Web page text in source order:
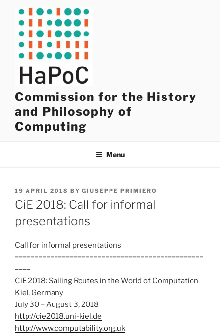
content
Commission for the History
and Philosophy of
Computing
Menu
POSTED
ON
19 APRIL 2018 BY GIUSEPPE PRIMIERO
CiE 2018: Call for informal
presentations
Call for informal presentations
================================================
====
CiE 2018: Sailing Routes in the World of Computation
Kiel, Germany
July 30 – August 3, 2018
http://cie2018.uni-kiel.de
http://www.computability.org.uk